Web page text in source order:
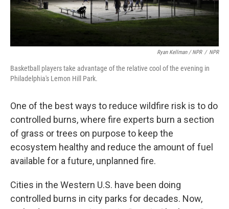
Ryan Kellman / NPR / NPR
Basketball players take advantage of the relative cool of the evening in
Philadelphia's Lemon Hill Park.
One of the best ways to reduce wildfire risk is to do
controlled burns, where fire experts burn a section
of grass or trees on purpose to keep the
ecosystem healthy and reduce the amount of fuel
available for a future, unplanned fire.
Cities in the Western U.S. have been doing
controlled burns in city parks for decades. Now,